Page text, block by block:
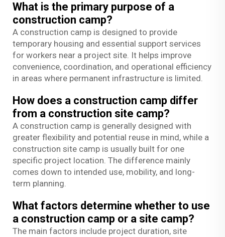
What is the primary purpose of a
construction camp?
A construction camp is designed to provide
temporary housing and essential support services
for workers near a project site. It helps improve
convenience, coordination, and operational efficiency
in areas where permanent infrastructure is limited.
How does a construction camp differ
from a construction site camp?
A construction camp is generally designed with
greater flexibility and potential reuse in mind, while a
construction site camp is usually built for one
specific project location. The difference mainly
comes down to intended use, mobility, and long-
term planning.
What factors determine whether to use
a construction camp or a site camp?
The main factors include project duration, site